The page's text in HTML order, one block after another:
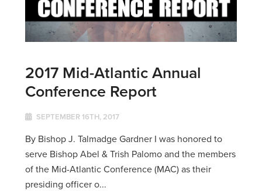
2017 Mid-Atlantic Annual
Conference Report
SEPTEMBER 16TH, 2017
By Bishop J. Talmadge Gardner I was honored to
serve Bishop Abel & Trish Palomo and the members
of the Mid-Atlantic Conference (MAC) as their
presiding officer o...